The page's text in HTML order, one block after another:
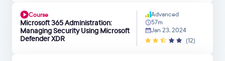
Course
Microsoft 365 Administration:
Managing Security Using Microsoft
Defender XDR
Advanced
57m
Jan 23, 2024
(12)